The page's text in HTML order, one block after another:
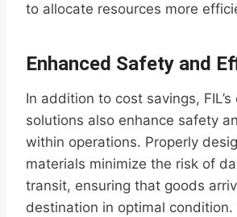
to allocate resources more
Enhanced Safety and
In addition to cost savings, FIL’s
solutions also enhance safety
within operations. Properly
materials minimize the risk of
transit, ensuring that goods
destination in optimal condition.